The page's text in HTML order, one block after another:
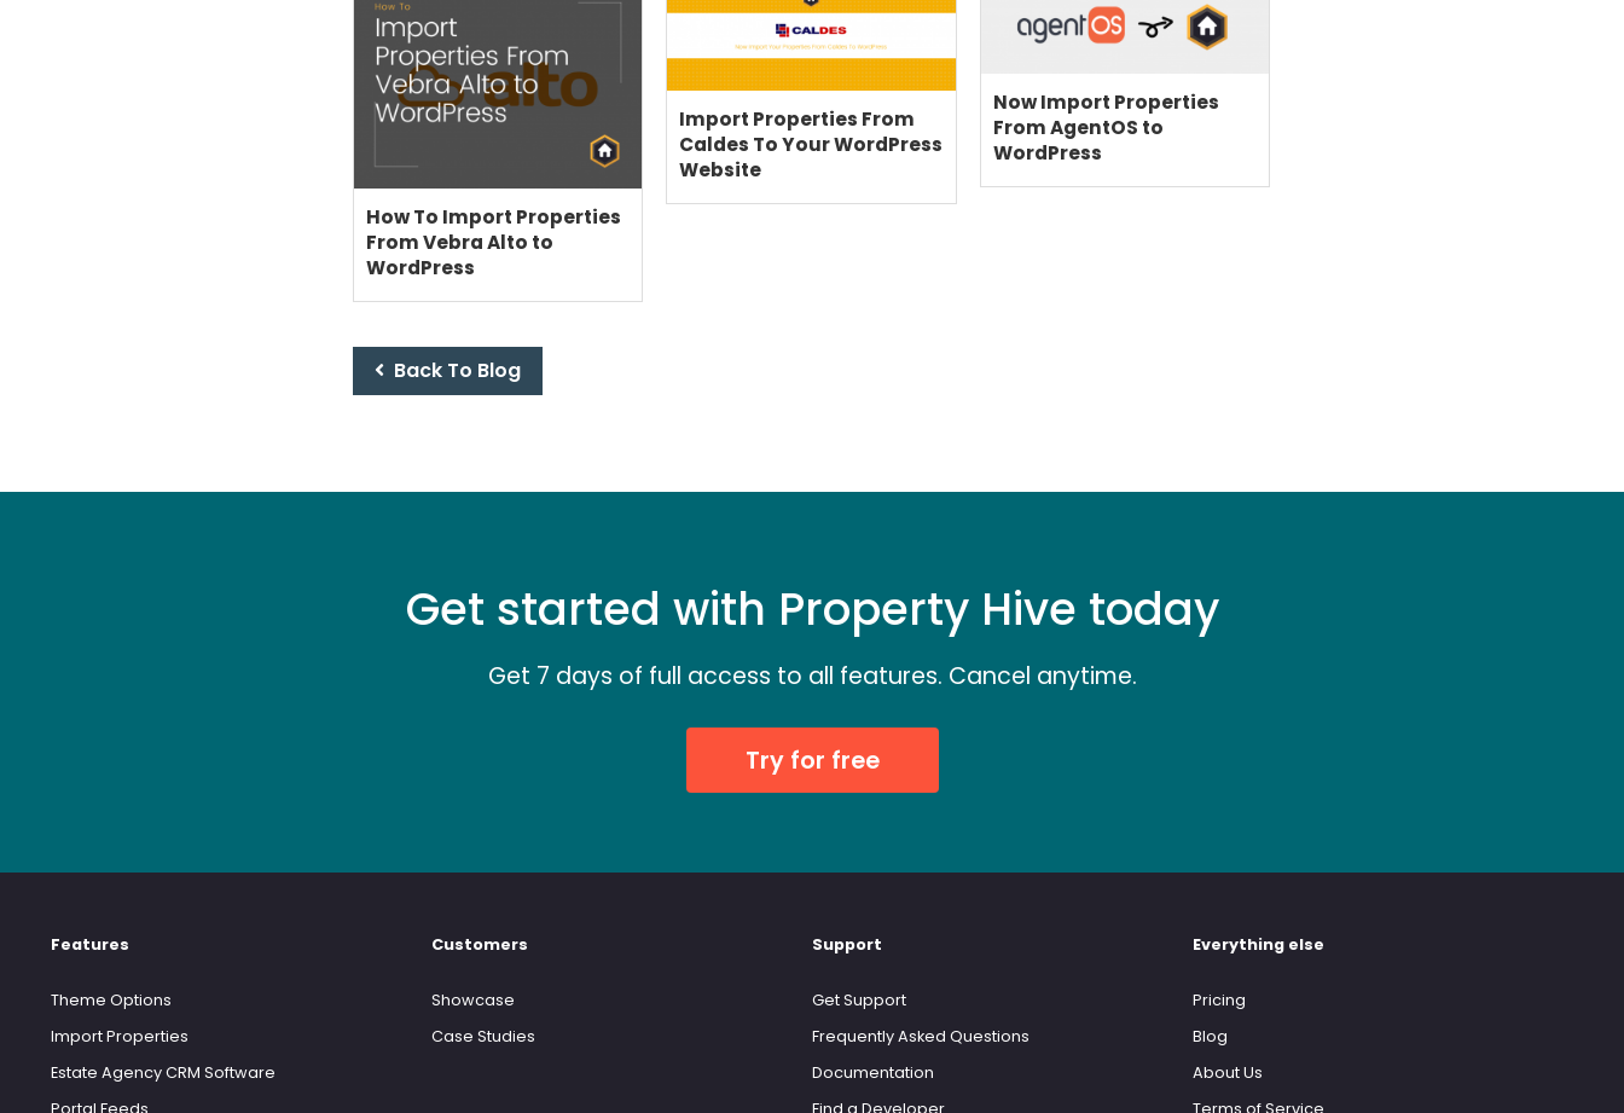
SHOWCASE
BLOG
SUPPORT
PRICING
How To Import Properties
From Vebra Alto to
WordPress
Import Properties From
Caldes To Your WordPress
Website
Now Import Properties
From AgentOS to
WordPress
Back To Blog
Get started with Property Hive today
Get 7 days of full access to all features. Cancel anytime.
Try for free
Features
Theme Options
Import Properties
Estate Agency CRM Software
Portal Feeds
Customers
Showcase
Case Studies
Support
Get Support
Frequently Asked Questions
Documentation
Find a Developer
Everything else
Pricing
Blog
About Us
Terms of Service